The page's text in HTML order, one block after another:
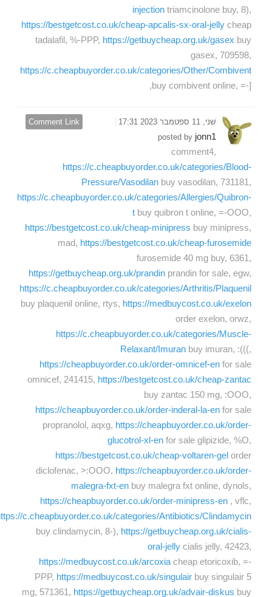
injection triamcinolone buy, 8),
https://bestgetcost.co.uk/cheap-apcalis-sx-oral-jelly cheap
tadalafil, %-PPP, https://getbuycheap.org.uk/gasex buy
gasex, 709598,
https://c.cheapbuyorder.co.uk/categories/Other/Combivent
buy combivent online, =-],
Comment Link
שני, 11 ספטמבר 2023 17:31
posted by jonn1
comment4,
https://c.cheapbuyorder.co.uk/categories/Blood-
Pressure/Vasodilan buy vasodilan, 731181,
https://c.cheapbuyorder.co.uk/categories/Allergies/Quibron-
t buy quibron t online, =-OOO,
https://bestgetcost.co.uk/cheap-minipress buy minipress,
mad, https://bestgetcost.co.uk/cheap-furosemide
furosemide 40 mg buy, 6361,
https://getbuycheap.org.uk/prandin prandin for sale, egw,
https://c.cheapbuyorder.co.uk/categories/Arthritis/Plaquenil
buy plaquenil online, rtys, https://medbuycost.co.uk/exelon
order exelon, orwz,
https://c.cheapbuyorder.co.uk/categories/Muscle-
Relaxant/Imuran buy imuran, :(((,
https://cheapbuyorder.co.uk/order-omnicef-en for sale
omnicef, 241415, https://bestgetcost.co.uk/cheap-zantac
buy zantac 150 mg, :OOO,
https://cheapbuyorder.co.uk/order-inderal-la-en for sale
propranolol, aqxg, https://cheapbuyorder.co.uk/order-
glucotrol-xl-en for sale glipizide, %O,
https://bestgetcost.co.uk/cheap-voltaren-gel order
diclofenac, >:OOO, https://cheapbuyorder.co.uk/order-
malegra-fxt-en buy malegra fxt online, dynols,
https://cheapbuyorder.co.uk/order-minipress-en , vflc,
c.cheapbuyorder.co.uk/categories/Antibiotics/Clindamycin
buy clindamycin, 8-), https://getbuycheap.org.uk/cialis-
oral-jelly cialis jelly, 42423,
https://medbuycost.co.uk/arcoxia cheap etoricoxib, =-
PPP, https://medbuycost.co.uk/singulair buy singulair 5
mg, 571361, https://getbuycheap.org.uk/advair-diskus buy